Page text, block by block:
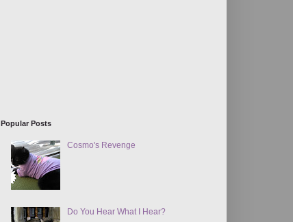
Popular Posts
Cosmo's Revenge
Do You Hear What I Hear?